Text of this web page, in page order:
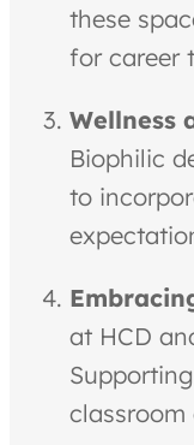
these
for career
Wellness
Biophilic
to
at HCD
classroom